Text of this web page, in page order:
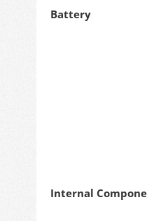
Battery
Internal